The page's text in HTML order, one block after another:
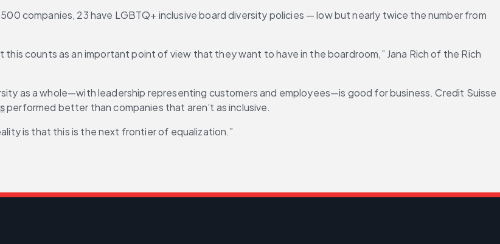
companies, 23 have LGBTQ+ inclusive board diversity policies — low but nearly twice the number from
counts as an important point of view that they want to have in the boardroom,” Jana Rich of the Rich
as a whole—with leadership representing customers and employees—is good for business. Credit Suisse
performed better than companies that aren’t as inclusive.
is that this is the next frontier of equalization.”